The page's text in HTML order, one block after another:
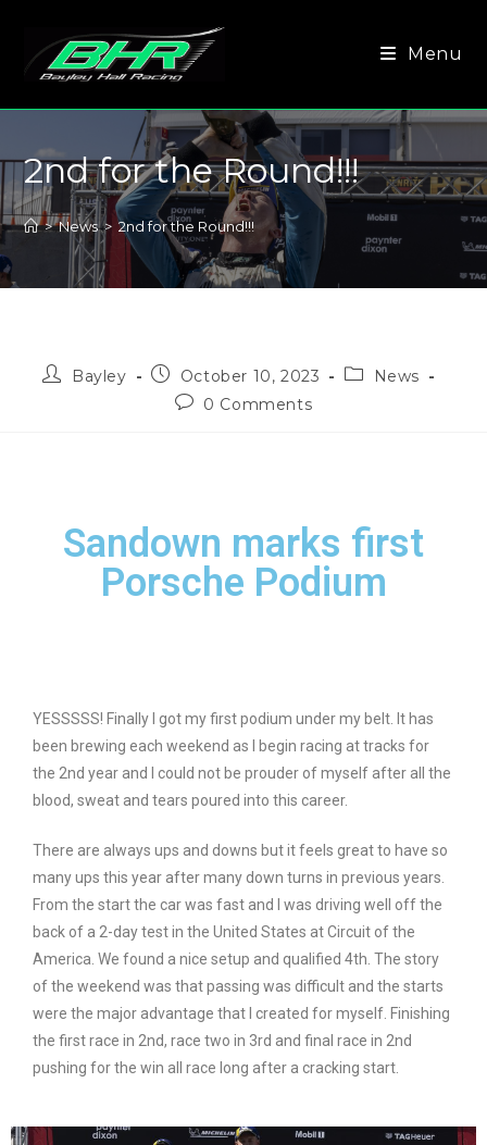
Menu
2nd for the Round!!!
> News > 2nd for the Round!!!
Bayley October 10, 2023
News
0 Comments
Sandown marks first
Porsche Podium
YESSSSS! Finally I got my first podium under my belt. It has
been brewing each weekend as I begin racing at tracks for
the 2nd year and I could not be prouder of myself after all the
blood, sweat and tears poured into this career.
There are always ups and downs but it feels great to have so
many ups this year after many down turns in previous years.
From the start the car was fast and I was driving well off the
back of a 2-day test in the United States at Circuit of the
America. We found a nice setup and qualified 4th. The story
of the weekend was that passing was difficult and the starts
were the major advantage that I created for myself. Finishing
the first race in 2nd, race two in 3rd and final race in 2nd
pushing for the win all race long after a cracking start.